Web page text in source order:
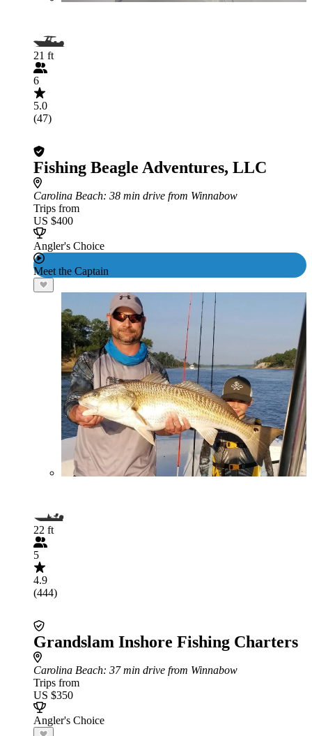
21 ft
6
5.0
(47)
Fishing Beagle Adventures, LLC
Carolina Beach: 38 min drive from Winnabow
Trips from
US $400
Angler's Choice
Meet the Captain
22 ft
5
4.9
(444)
Grandslam Inshore Fishing Charters
Carolina Beach: 37 min drive from Winnabow
Trips from
US $350
Angler's Choice